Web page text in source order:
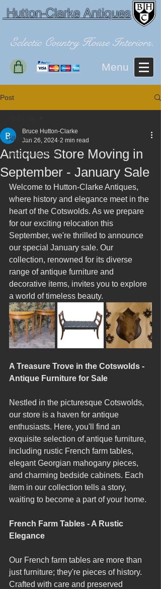
Hutton-Clarke Antiques
Eclectic Country House Interiors.
Menu
Post
All Posts
antiques in 2021
Antiques Store Moving in
September - January Sale
Bruce Hutton-Clarke
Jan 26, 2024 2 min read
Welcome to Hutton-Clarke Antiques,
where history and elegance meet in the
heart of the Cotswolds. As we prepare
for our exciting relocation this
September, we're thrilled to announce
our special January sale. Our
collection, renowned for its diverse
range of antique furniture and
decorative items, invites you to explore
a world of timeless beauty.
A Treasure Trove in the Cotswolds -
Antique Furniture for Sale
Nestled in the picturesque Cotswolds,
our store is a haven for antique
enthusiasts. Here, you'll find an
exquisite selection of antique furniture,
including rustic French farm tables,
elegant Georgian mahogany pieces,
and charming bedside cabinets. Each
item in our collection tells a story,
waiting to become a part of your home.
French Farm Tables - A Rustic
Elegance
Our French farm tables are more than
just furniture; they're pieces of history.
Crafted with care and preserved